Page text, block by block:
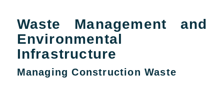
Waste Management and
Environmental
Infrastructure
Managing Construction Waste